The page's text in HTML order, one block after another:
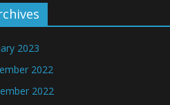
2023
2022
2022